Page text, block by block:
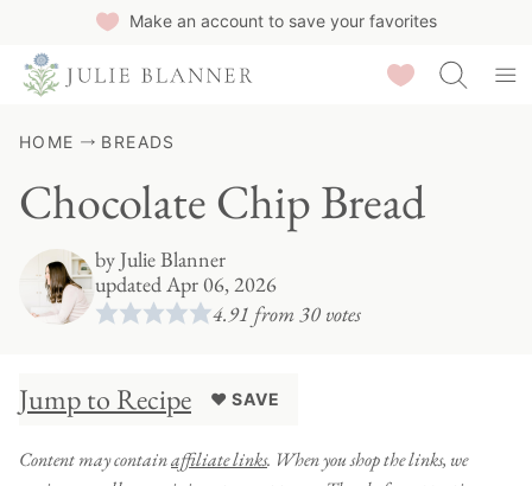
Make an account to save your favorites
Saved Recipes
HOME BREADS
Chocolate Chip Bread
byJulie Blanner
updated Apr 06, 2026
4.91 from30votes
Jump to Recipe ♥ SAVE
Content may containaffiliate links. When you shop the links, we